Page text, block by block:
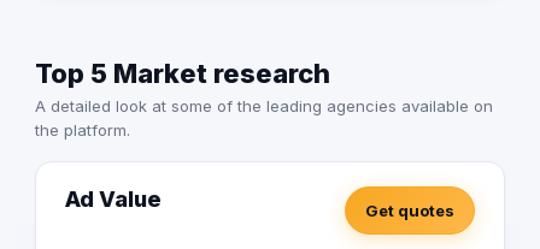
creativity, and unparalleled customer service, ultimately
helping them shine brightly in their respective industries.
Our Vision: We believe that with the right strategy and
creative vision, any business can achieve its full
potential. Let us be the guiding light on your journey to
success. Contact us today to learn more about how we
can help your brand shine brighter than ever before.
Top 5 Market research
A detailed look at some of the leading agencies available on
the platform.
Ad Value Get quotes